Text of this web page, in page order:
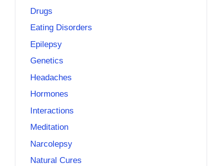
Drugs
Eating Disorders
Epilepsy
Genetics
Headaches
Hormones
Interactions
Meditation
Narcolepsy
Natural Cures